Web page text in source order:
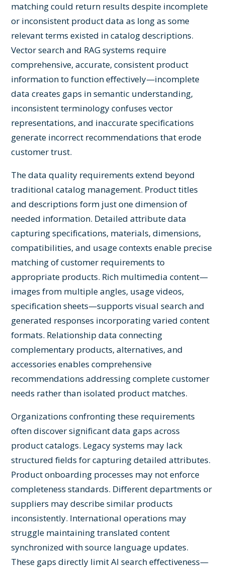
matching could return results despite incomplete
or inconsistent product data as long as some
relevant terms existed in catalog descriptions.
Vector search and RAG systems require
comprehensive, accurate, consistent product
information to function effectively—incomplete
data creates gaps in semantic understanding,
inconsistent terminology confuses vector
representations, and inaccurate specifications
generate incorrect recommendations that erode
customer trust.
The data quality requirements extend beyond
traditional catalog management. Product titles
and descriptions form just one dimension of
needed information. Detailed attribute data
capturing specifications, materials, dimensions,
compatibilities, and usage contexts enable precise
matching of customer requirements to
appropriate products. Rich multimedia content—
images from multiple angles, usage videos,
specification sheets—supports visual search and
generated responses incorporating varied content
formats. Relationship data connecting
complementary products, alternatives, and
accessories enables comprehensive
recommendations addressing complete customer
needs rather than isolated product matches.
Organizations confronting these requirements
often discover significant data gaps across
product catalogs. Legacy systems may lack
structured fields for capturing detailed attributes.
Product onboarding processes may not enforce
completeness standards. Different departments or
suppliers may describe similar products
inconsistently. International operations may
struggle maintaining translated content
synchronized with source language updates.
These gaps directly limit AI search effectiveness—